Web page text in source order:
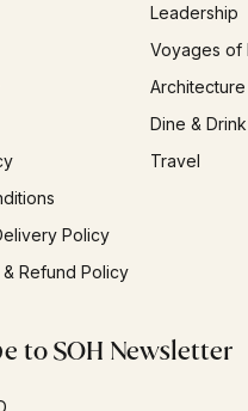
Policy
Refund Policy
Leadership
Voyages of
Dine & Drink
Travel
to SOH Newsletter